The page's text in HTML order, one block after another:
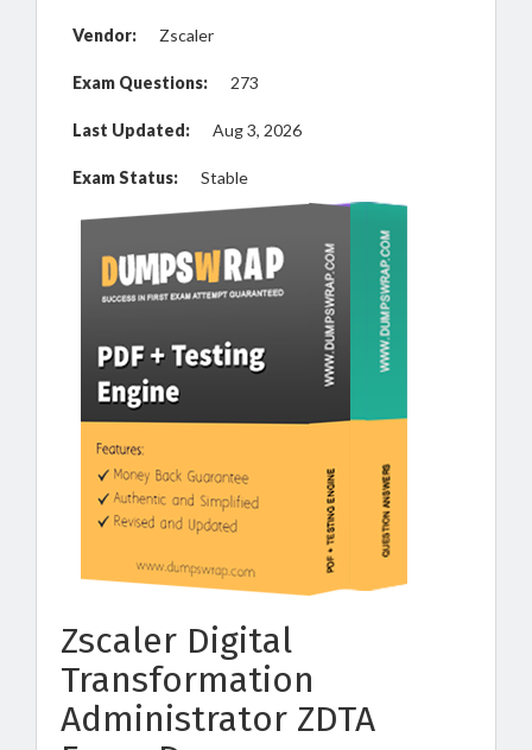
Vendor: Zscaler
Exam Questions: 273
Last Updated: Aug 3, 2026
Exam Status: Stable
Zscaler Digital
Transformation
Administrator ZDTA